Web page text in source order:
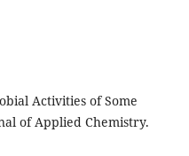
Activities of Some
of Applied Chemistry.